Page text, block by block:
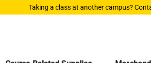
Taking a class at another campus?